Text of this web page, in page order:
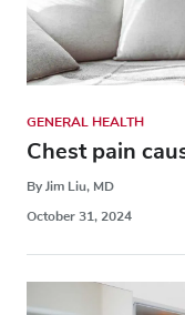
GENERAL HEALTH
Chest pain
By Jim Liu, MD
October 31, 2024